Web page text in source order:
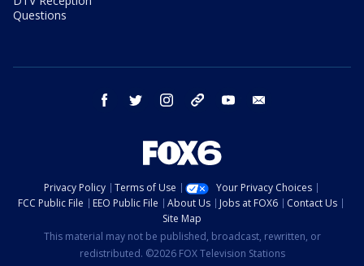
Questions
facebook twitter instagram threads youtube
Privacy Policy Terms of Use
Your Privacy Choices
FCC Public File
EEO Public File About Us Jobs at FOX6
Contact Us
Site Map
This material may not be published, broadcast, rewritten, or
redistributed. ©2026 FOX Television Stations